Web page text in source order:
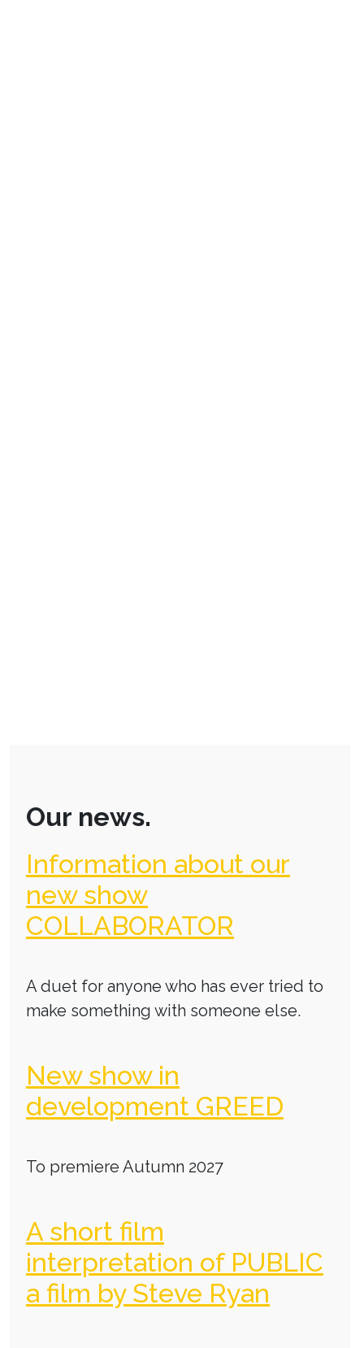
Our news.
Information about our
new show
COLLABORATOR
A duet for anyone who has ever tried to
make something with someone else.
New show in
development GREED
To premiere Autumn 2027
A short film
interpretation of PUBLIC
a film by Steve Ryan